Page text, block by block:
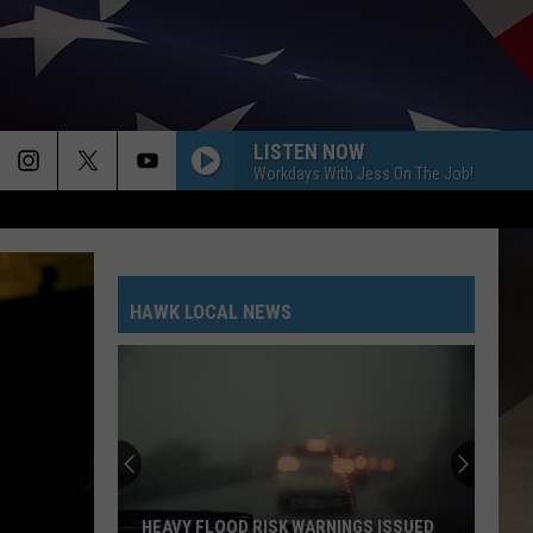
LISTEN NOW
Workdays With Jess On The Job!
HAWK LOCAL NEWS
HEAVY FLOOD RISK WARNINGS ISSUED